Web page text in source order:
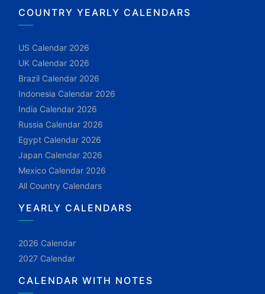
COUNTRY YEARLY CALENDARS
US Calendar 2026
UK Calendar 2026
Brazil Calendar 2026
Indonesia Calendar 2026
India Calendar 2026
Russia Calendar 2026
Egypt Calendar 2026
Japan Calendar 2026
Mexico Calendar 2026
All Country Calendars
YEARLY CALENDARS
2026 Calendar
2027 Calendar
CALENDAR WITH NOTES